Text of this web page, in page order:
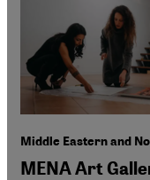
Middle Eastern and
MENA Art